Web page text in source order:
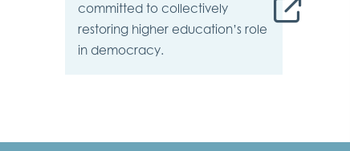
committed to collectively
restoring higher education’s role
in democracy.